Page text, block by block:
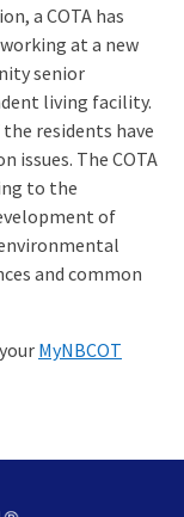
a COTA has
at a new
senior
living facility.
the residents have
issues. The COTA
to the
of
and common
MyNBCOT